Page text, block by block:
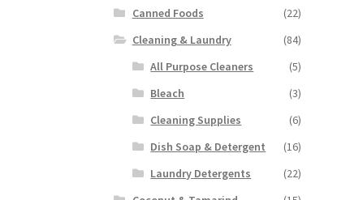
Canned Foods
(22)
Cleaning & Laundry
(84)
All Purpose Cleaners
(5)
Bleach
(3)
Cleaning Supplies
(6)
Dish Soap & Detergent
(16)
Laundry Detergents
(22)